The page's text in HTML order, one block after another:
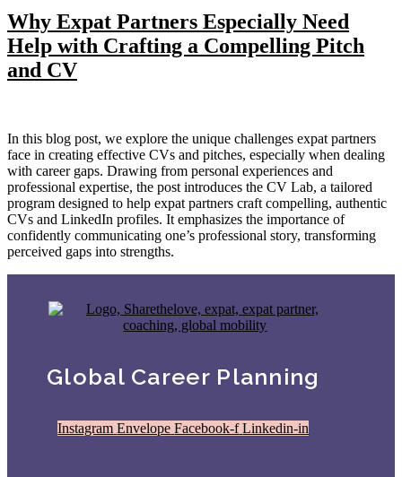
Why Expat Partners Especially Need
Help with Crafting a Compelling Pitch
and CV
In this blog post, we explore the unique challenges expat partners
face in creating effective CVs and pitches, especially when dealing
with career gaps. Drawing from personal experiences and
professional expertise, the post introduces the CV Lab, a tailored
program designed to help expat partners craft compelling, authentic
CVs and LinkedIn profiles. It emphasizes the importance of
confidently communicating one’s professional story, transforming
perceived gaps into strengths.
Global Career Planning
Instagram Envelope Facebook-f Linkedin-in